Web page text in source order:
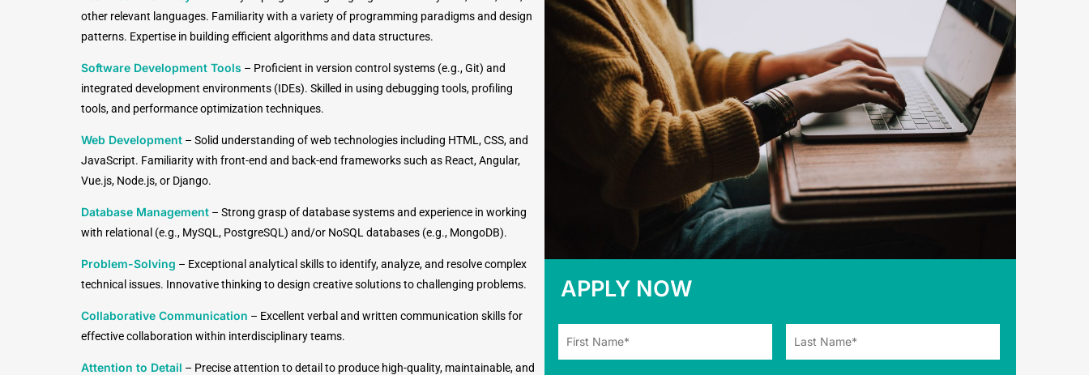
other relevant languages. Familiarity with a variety of programming paradigms and design
patterns. Expertise in building efficient algorithms and data structures.
Software Development Tools – Proficient in version control systems (e.g., Git) and
integrated development environments (IDEs). Skilled in using debugging tools, profiling
tools, and performance optimization techniques.
Web Development – Solid understanding of web technologies including HTML, CSS, and
JavaScript. Familiarity with front-end and back-end frameworks such as React, Angular,
Vue.js, Node.js, or Django.
Database Management – Strong grasp of database systems and experience in working
with relational (e.g., MySQL, PostgreSQL) and/or NoSQL databases (e.g., MongoDB).
Problem-Solving – Exceptional analytical skills to identify, analyze, and resolve complex
technical issues. Innovative thinking to design creative solutions to challenging problems.
Collaborative Communication – Excellent verbal and written communication skills for
effective collaboration within interdisciplinary teams.
Attention to Detail – Precise attention to detail to produce high-quality, maintainable, and
APPLY NOW